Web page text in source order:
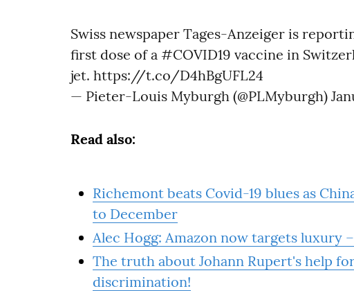
Swiss newspaper Tages-Anzeiger is
first dose of a #COVID19 vaccine in
jet. https://t.co/D4hBgUFL24
— Pieter-Louis Myburgh (@PLMyburgh)
Read also:
Richemont beats Covid-19 blues as
to December
Alec Hogg: Amazon now targets luxury
The truth about Johann Rupert's help
discrimination!